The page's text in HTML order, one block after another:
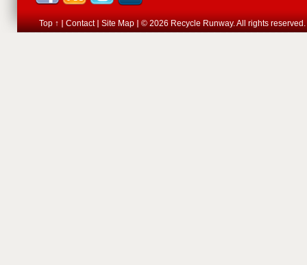
Top ↑ Contact Site Map © 2026 Recycle Runway. All rights reserved.